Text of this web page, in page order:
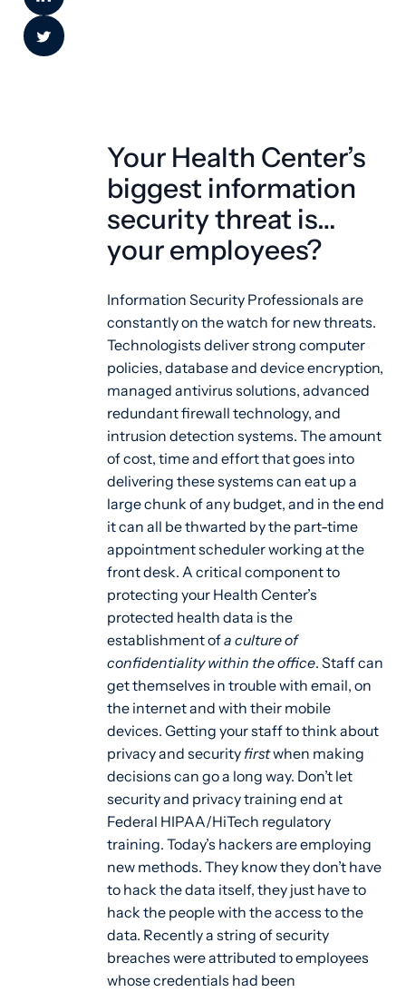
Your Health Center’s
biggest information
security threat is…
your employees?
Information Security Professionals are
constantly on the watch for new threats.
Technologists deliver strong computer
policies, database and device encryption,
managed antivirus solutions, advanced
redundant firewall technology, and
intrusion detection systems. The amount
of cost, time and effort that goes into
delivering these systems can eat up a
large chunk of any budget, and in the end
it can all be thwarted by the part-time
appointment scheduler working at the
front desk. A critical component to
protecting your Health Center’s
protected health data is the
establishment ofa culture of
confidentiality within the office. Staff can
get themselves in trouble with email, on
the internet and with their mobile
devices. Getting your staff to think about
privacy and securityfirstwhen making
decisions can go a long way. Don’t let
security and privacy training end at
Federal HIPAA/HiTech regulatory
training. Today’s hackers are employing
new methods. They know they don’t have
to hack the data itself, they just have to
hack the people with the access to the
data. Recently a string of security
breaches were attributed to employees
whose credentials had been